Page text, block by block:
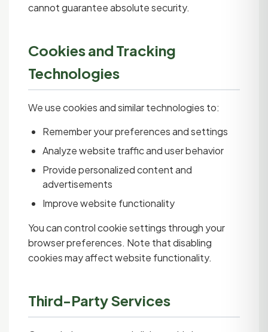
cannot guarantee absolute security.
Cookies and Tracking
Technologies
We use cookies and similar technologies to:
Remember your preferences and settings
Analyze website traffic and user behavior
Provide personalized content and
advertisements
Improve website functionality
You can control cookie settings through your
browser preferences. Note that disabling
cookies may affect website functionality.
Third-Party Services